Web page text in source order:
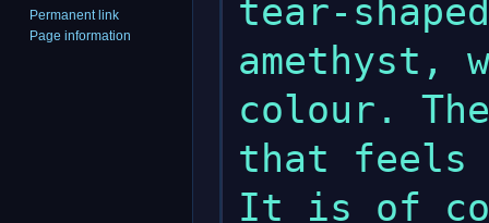
tear-
amethyst,
colour.
that feels
It is of
Permanent link
Page information